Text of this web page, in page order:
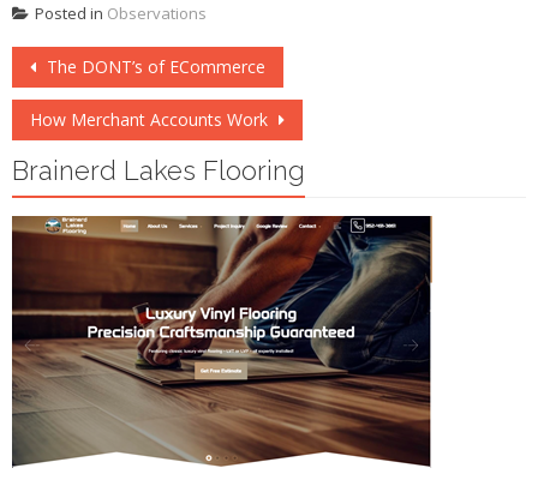
Posted in Observations
Post
navigation
The DONT’s of ECommerce
How Merchant Accounts Work
Brainerd Lakes Flooring